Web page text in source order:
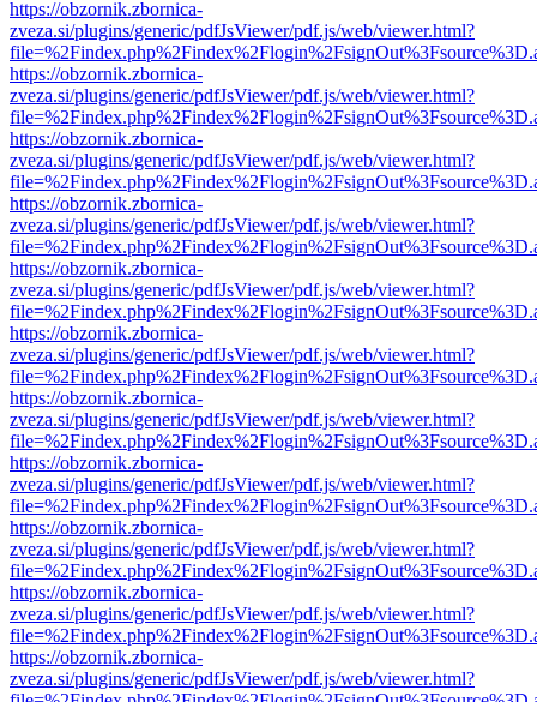
https://obzornik.zbornica-
zveza.si/plugins/generic/pdfJsViewer/pdf.js/web/viewer.html?
https://obzornik.zbornica-
zveza.si/plugins/generic/pdfJsViewer/pdf.js/web/viewer.html?
https://obzornik.zbornica-
zveza.si/plugins/generic/pdfJsViewer/pdf.js/web/viewer.html?
https://obzornik.zbornica-
zveza.si/plugins/generic/pdfJsViewer/pdf.js/web/viewer.html?
https://obzornik.zbornica-
zveza.si/plugins/generic/pdfJsViewer/pdf.js/web/viewer.html?
https://obzornik.zbornica-
zveza.si/plugins/generic/pdfJsViewer/pdf.js/web/viewer.html?
https://obzornik.zbornica-
zveza.si/plugins/generic/pdfJsViewer/pdf.js/web/viewer.html?
https://obzornik.zbornica-
zveza.si/plugins/generic/pdfJsViewer/pdf.js/web/viewer.html?
https://obzornik.zbornica-
zveza.si/plugins/generic/pdfJsViewer/pdf.js/web/viewer.html?
https://obzornik.zbornica-
zveza.si/plugins/generic/pdfJsViewer/pdf.js/web/viewer.html?
https://obzornik.zbornica-
zveza.si/plugins/generic/pdfJsViewer/pdf.js/web/viewer.html?